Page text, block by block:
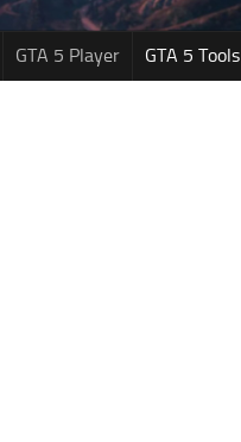
GTA 5 Player GTA 5 Tools